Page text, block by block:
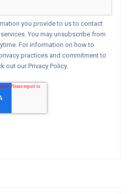
you provide to us to contact
You may unsubscribe from
For information on how to
practices and commitment to
out our Privacy Policy.